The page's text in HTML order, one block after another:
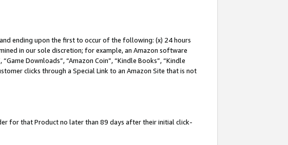
ending upon the first to occur of the following: (x) 24 hours
in our sole discretion; for example, an Amazon software
Downloads”, “Amazon Coin”, “Kindle Books”, “Kindle
clicks through a Special Link to an Amazon Site that is not
for that Product no later than 89 days after their initial click-